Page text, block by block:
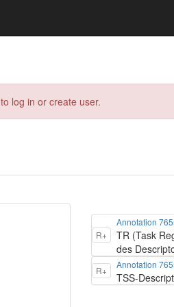
to log in or create user.
R+
Annotation
TR (Task
des
R+
Annotation
TSS-